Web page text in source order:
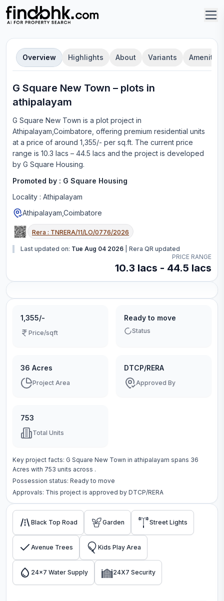
Overview Highlights About Variants Amenities
G Square New Town – plots in
athipalayam
G Square New Town is a plot project in
Athipalayam,Coimbatore , offering premium residential units
at a price of around 1,355/- per sq.ft. The current price
range is 10.3 lacs – 44.5 lacs and the project is developed
by G Square Housing.
Promoted by : G Square Housing
Locality : Athipalayam
Athipalayam,Coimbatore
Rera : TNRERA/11/LO/0776/2026
Last updated on: Tue Aug 04 2026
Rera QR updated
PRICE RANGE
10.3 lacs - 44.5 lacs
1,355/-
Price/sqft
Ready to move
Status
36 Acres
Project Area
DTCP/RERA
Approved By
753
Total Units
Key project facts: G Square New Town in athipalayam spans 36
Acres with 753 units across .
Possession status: Ready to move
Approvals: This project is approved by DTCP/RERA
Black Top Road Garden Street Lights
Avenue Trees Kids Play Area
24x7 Water Supply 24X7 Security